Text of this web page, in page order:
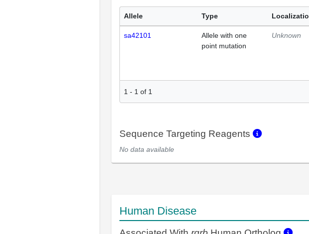
Allele Type
sa42101
Allele with one
point mutation
Unknown
1 - 1 of 1
Sequence Targeting Reagents
No data available
Human Disease